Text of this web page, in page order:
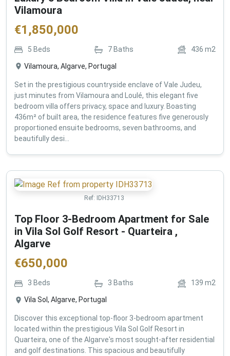
Vilamoura
€1,850,000
5 Beds 7 Baths 436 m2
Vilamoura, Algarve, Portugal
Set in the prestigious countryside enclave of Vale Judeu,
just minutes from Vilamoura and Loulé, this elegant five
bedroom villa offers privacy, space and luxury. Boasting
436m² of built area, the residence features five generously
proportioned ensuite bedrooms, seven bathrooms, and
beautifully desi...
Ref: IDH33713
Top Floor 3-Bedroom Apartment for Sale
in Vila Sol Golf Resort - Quarteira ,
Algarve
€650,000
3 Beds 3 Baths 139 m2
Vila Sol, Algarve, Portugal
Discover this exceptional top-floor 3-bedroom apartment
located within the prestigious Vila Sol Golf Resort in
Quarteira, one of the Algarve's most sought-after residential
and golf destinations. This spacious and beautifully